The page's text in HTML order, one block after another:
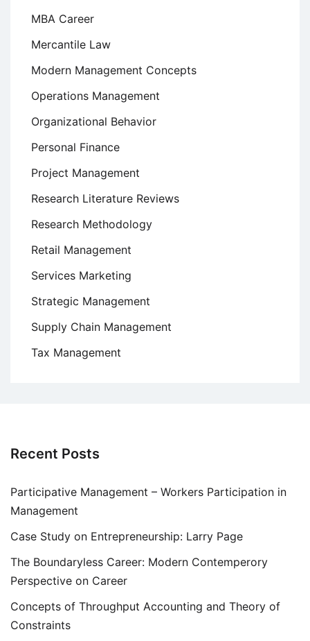
MBA Career
Mercantile Law
Modern Management Concepts
Operations Management
Organizational Behavior
Personal Finance
Project Management
Research Literature Reviews
Research Methodology
Retail Management
Services Marketing
Strategic Management
Supply Chain Management
Tax Management
Recent Posts
Participative Management – Workers Participation in
Management
Case Study on Entrepreneurship: Larry Page
The Boundaryless Career: Modern Contemperory
Perspective on Career
Concepts of Throughput Accounting and Theory of
Constraints